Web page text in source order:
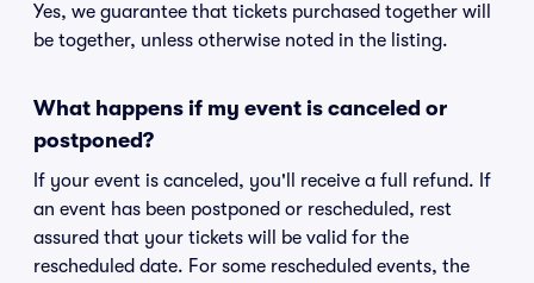
Yes, we guarantee that tickets purchased together will
be together, unless otherwise noted in the listing.
What happens if my event is canceled or
postponed?
If your event is canceled, you'll receive a full refund. If
an event has been postponed or rescheduled, rest
assured that your tickets will be valid for the
rescheduled date. For some rescheduled events, the